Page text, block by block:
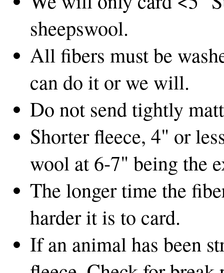
sheepswool.
All fibers must be
can do it or we will.
Do not send tightly
Shorter fleece, 4" or
wool at 6-7" being the
The longer time the
harder it is to card.
If an animal has been